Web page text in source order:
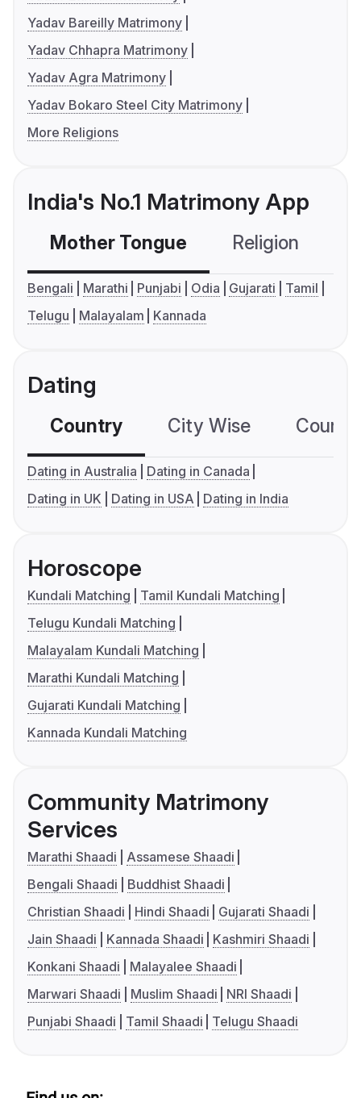
Yadav Bareilly Matrimony
Yadav Chhapra Matrimony
Yadav Agra Matrimony
Yadav Bokaro Steel City Matrimony
More Religions
India's No.1 Matrimony App
Mother Tongue Religion
Bengali Marathi Punjabi Odia Gujarati
Tamil
Telugu
Malayalam Kannada
Dating
Country City Wise
Dating in Australia
Dating in Canada
Dating in UK
Dating in USA Dating in India
Horoscope
Kundali Matching
Tamil Kundali Matching
Telugu Kundali Matching
Malayalam Kundali Matching
Marathi Kundali Matching
Gujarati Kundali Matching
Kannada Kundali Matching
Community Matrimony
Services
Marathi Shaadi
Assamese Shaadi
Bengali Shaadi
Buddhist Shaadi
Christian Shaadi
Hindi Shaadi
Gujarati Shaadi
Jain Shaadi
Kannada Shaadi
Kashmiri Shaadi
Konkani Shaadi
Malayalee Shaadi
Marwari Shaadi
Muslim Shaadi
NRI Shaadi
Punjabi Shaadi
Tamil Shaadi Telugu Shaadi